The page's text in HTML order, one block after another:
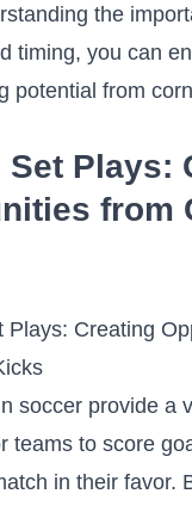
the
timing, you can⁤
potential from
Plays:
from
soccer provide a
teams to⁢ score
in their favor.